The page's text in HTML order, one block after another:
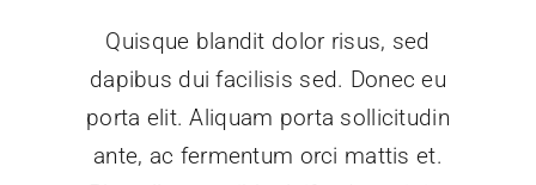
Teaching
About us
Quisque blandit dolor risus, sed
dapibus dui facilisis sed. Donec eu
porta elit. Aliquam porta sollicitudin
ante, ac fermentum orci mattis et.